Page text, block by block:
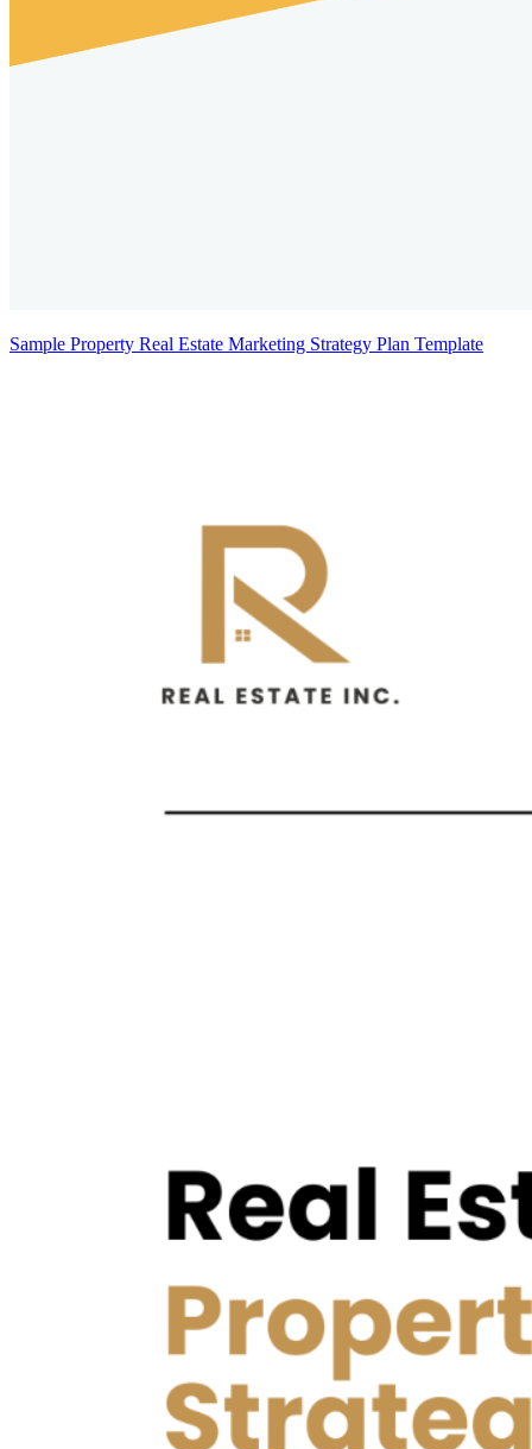
Sample Property Real Estate Marketing Strategy Plan Template